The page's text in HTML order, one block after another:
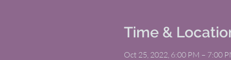
Time &
Oct 25, 2022, 6:00 PM – 7:00